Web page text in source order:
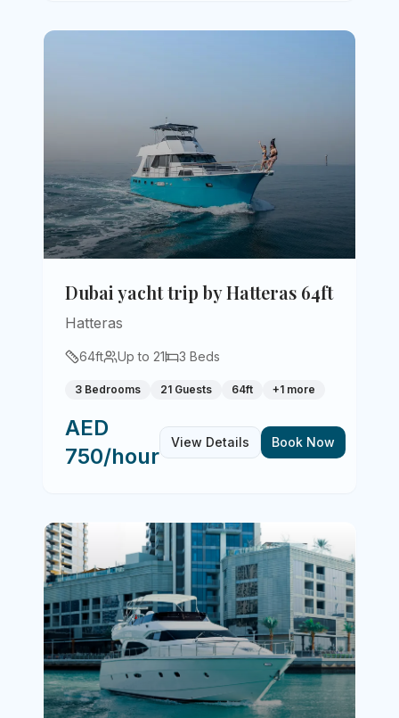
Dubai yacht trip by Hatteras 64ft
Hatteras
64ft Up to 21 3 Beds
3 Bedrooms 21 Guests 64ft +1 more
AED
750/hour
View Details Book Now